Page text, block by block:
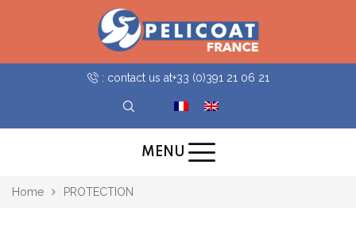
: contact us at+33 (0)391 21 06 21
MENU
Home PROTECTION